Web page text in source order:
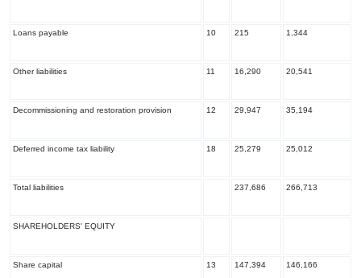
Loans payable 10 215 1,344
Other liabilities 11 16,290 20,541
Decommissioning and restoration provision 12 29,947 35,194
Deferred income tax liability 18 25,279 25,012
Total liabilities 237,686 266,713
SHAREHOLDERS' EQUITY
Share capital 13 147,394 146,166